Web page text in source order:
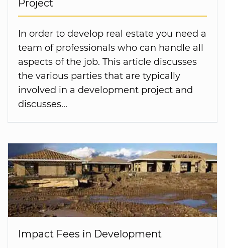
Project
In order to develop real estate you need a
team of professionals who can handle all
aspects of the job. This article discusses
the various parties that are typically
involved in a development project and
discusses...
Impact Fees in Development